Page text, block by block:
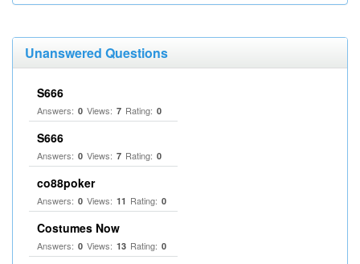
Unanswered Questions
S666
Answers: 0 Views: 7 Rating: 0
S666
Answers: 0 Views: 7 Rating: 0
co88poker
Answers: 0 Views: 11 Rating: 0
Costumes Now
Answers: 0 Views: 13 Rating: 0